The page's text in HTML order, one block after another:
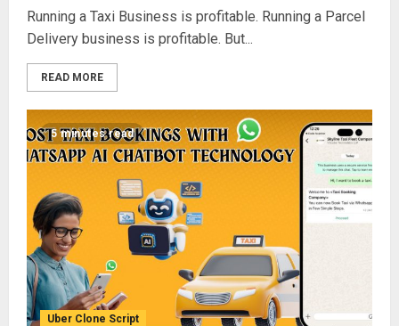
Running a Taxi Business is profitable. Running a Parcel
Delivery business is profitable. But...
READ MORE
5 minutes read
Uber Clone Script